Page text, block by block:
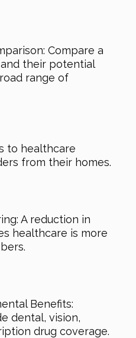
Compare a
their potential
range of
to healthcare
from their homes.
A reduction in
healthcare is more
Benefits:
dental, vision,
drug coverage.